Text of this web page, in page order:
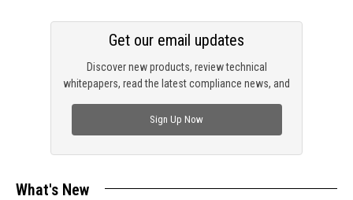
Discover new products, review technical
whitepapers, read the latest compliance news, and
Get our email updates
Sign Up Now
What's New